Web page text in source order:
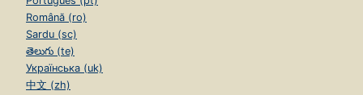
Română (ro)
Sardu (sc)
తెలుగు (te)
Українська (uk)
中文 (zh)